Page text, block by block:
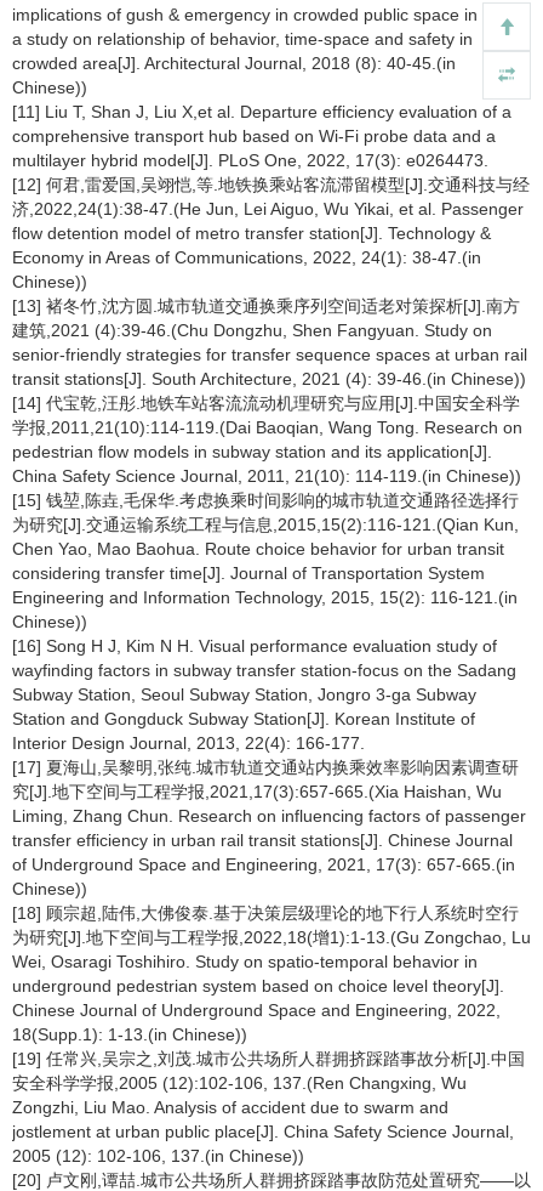
implications of gush & emergency in crowded public space in a city:
a study on relationship of behavior, time-space and safety in
crowded area[J]. Architectural Journal, 2018 (8): 40-45.(in
Chinese))
[11] Liu T, Shan J, Liu X,et al. Departure efficiency evaluation of a
comprehensive transport hub based on Wi-Fi probe data and a
multilayer hybrid model[J]. PLoS One, 2022, 17(3): e0264473.
[12] 何君,雷爱国,吴翊恺,等.地铁换乘站客流滞留模型[J].交通科技与经
济,2022,24(1):38-47.(He Jun, Lei Aiguo, Wu Yikai, et al. Passenger
flow detention model of metro transfer station[J]. Technology &
Economy in Areas of Communications, 2022, 24(1): 38-47.(in
Chinese))
[13] 褚冬竹,沈方圆.城市轨道交通换乘序列空间适老对策探析[J].南方
建筑,2021 (4):39-46.(Chu Dongzhu, Shen Fangyuan. Study on
senior-friendly strategies for transfer sequence spaces at urban rail
transit stations[J]. South Architecture, 2021 (4): 39-46.(in Chinese))
[14] 代宝乾,汪彤.地铁车站客流流动机理研究与应用[J].中国安全科学
学报,2011,21(10):114-119.(Dai Baoqian, Wang Tong. Research on
pedestrian flow models in subway station and its application[J].
China Safety Science Journal, 2011, 21(10): 114-119.(in Chinese))
[15] 钱堃,陈垚,毛保华.考虑换乘时间影响的城市轨道交通路径选择行
为研究[J].交通运输系统工程与信息,2015,15(2):116-121.(Qian Kun,
Chen Yao, Mao Baohua. Route choice behavior for urban transit
considering transfer time[J]. Journal of Transportation System
Engineering and Information Technology, 2015, 15(2): 116-121.(in
Chinese))
[16] Song H J, Kim N H. Visual performance evaluation study of
wayfinding factors in subway transfer station-focus on the Sadang
Subway Station, Seoul Subway Station, Jongro 3-ga Subway
Station and Gongduck Subway Station[J]. Korean Institute of
Interior Design Journal, 2013, 22(4): 166-177.
[17] 夏海山,吴黎明,张纯.城市轨道交通站内换乘效率影响因素调查研
究[J].地下空间与工程学报,2021,17(3):657-665.(Xia Haishan, Wu
Liming, Zhang Chun. Research on influencing factors of passenger
transfer efficiency in urban rail transit stations[J]. Chinese Journal
of Underground Space and Engineering, 2021, 17(3): 657-665.(in
Chinese))
[18] 顾宗超,陆伟,大佛俊泰.基于决策层级理论的地下行人系统时空行
为研究[J].地下空间与工程学报,2022,18(增1):1-13.(Gu Zongchao, Lu
Wei, Osaragi Toshihiro. Study on spatio-temporal behavior in
underground pedestrian system based on choice level theory[J].
Chinese Journal of Underground Space and Engineering, 2022,
18(Supp.1): 1-13.(in Chinese))
[19] 任常兴,吴宗之,刘茂.城市公共场所人群拥挤踩踏事故分析[J].中国
安全科学学报,2005 (12):102-106, 137.(Ren Changxing, Wu
Zongzhi, Liu Mao. Analysis of accident due to swarm and
jostlement at urban public place[J]. China Safety Science Journal,
2005 (12): 102-106, 137.(in Chinese))
[20] 卢文刚,谭喆.城市公共场所人群拥挤踩踏事故防范处置研究——以